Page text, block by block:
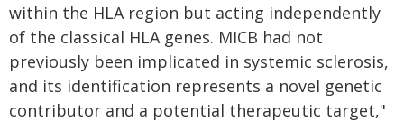
within the HLA region but acting independently
of the classical HLA genes. MICB had not
previously been implicated in systemic sclerosis,
and its identification represents a novel genetic
contributor and a potential therapeutic target,"